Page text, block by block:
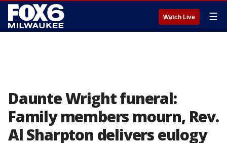
Watch Live ☰
Daunte Wright funeral:
Family members mourn, Rev.
Al Sharpton delivers eulogy